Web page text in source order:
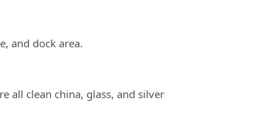
and dock area.
clean china, glass, and silver